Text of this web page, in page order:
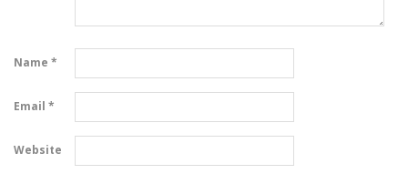
Name *
Email *
Website